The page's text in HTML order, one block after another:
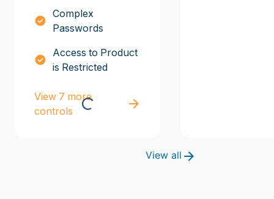
Complex
Passwords
Access to Product
is Restricted
View 7 more
controls
View all